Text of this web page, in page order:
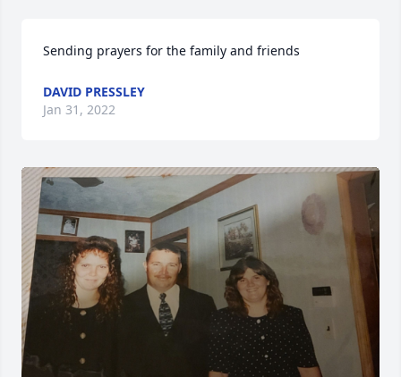
Sending prayers for the family and friends
DAVID PRESSLEY
Jan 31, 2022